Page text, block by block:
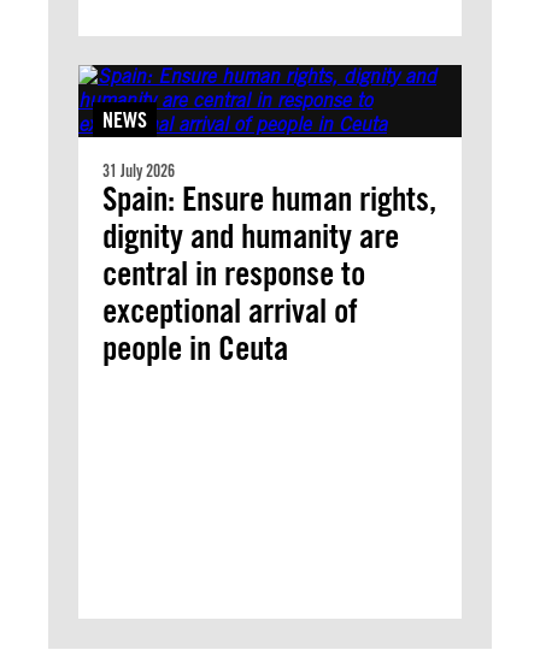
NEWS
31 July 2026
Spain: Ensure human rights,
dignity and humanity are
central in response to
exceptional arrival of
people in Ceuta